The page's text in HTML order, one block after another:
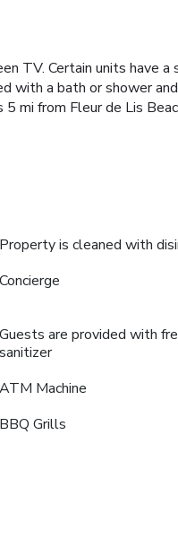
TV. Certain units have a
with a bath or shower
mi from Fleur de Lis
Property is cleaned with
Concierge
Guests are provided with
sanitizer
ATM Machine
BBQ Grills